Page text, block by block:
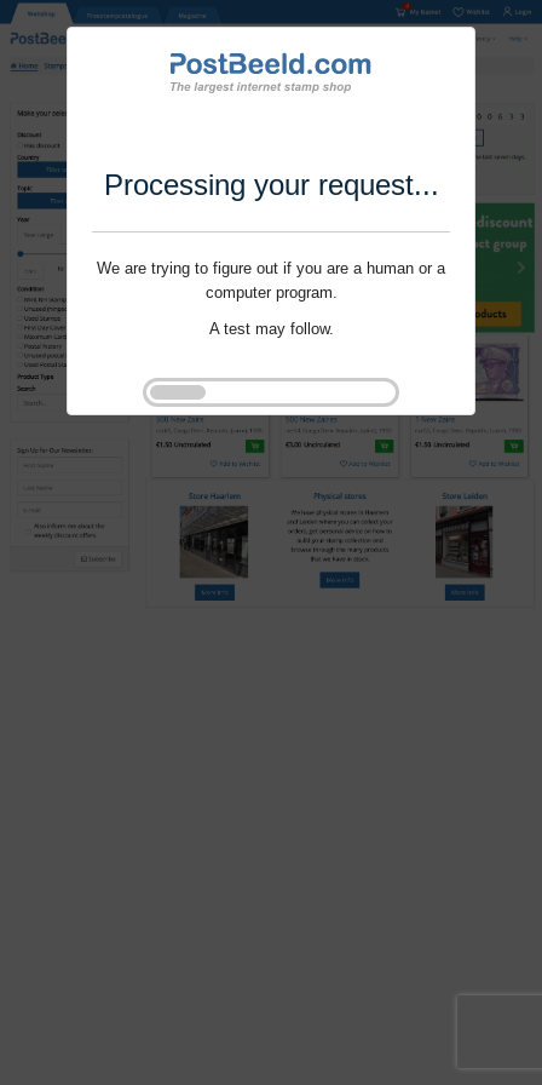
Processing your request...
We are trying to figure out if you are a human or a
computer program.
A test may follow.